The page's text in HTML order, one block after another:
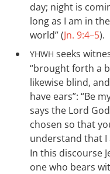
day; night is
long as I am in
world” (Jn. 9:4–5).
YHWH seeks
“brought forth a
likewise blind,
have ears”: “Be
says the Lord
chosen so that
understand that I
In this discourse
one who bears